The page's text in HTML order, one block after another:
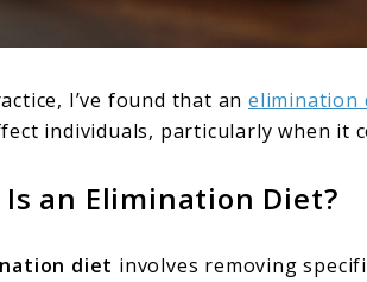
I’ve found that anelimination
individuals, particularly when it
an Elimination Diet?
diet involves removing